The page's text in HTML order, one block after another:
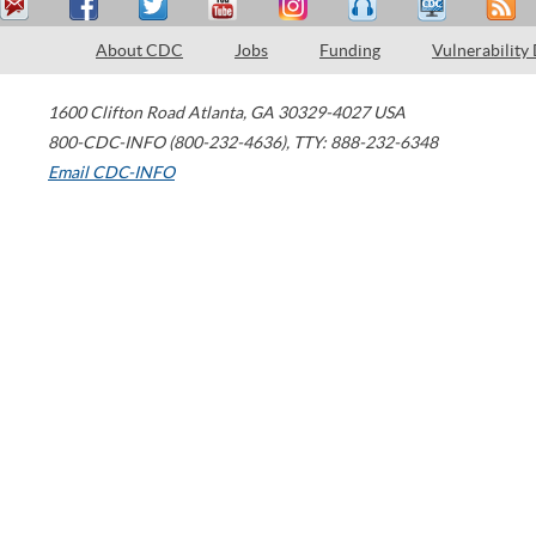
About CDC Jobs Funding Vulnerability
1600 Clifton Road Atlanta, GA 30329-4027 USA
800-CDC-INFO (800-232-4636), TTY: 888-232-6348
Email CDC-INFO